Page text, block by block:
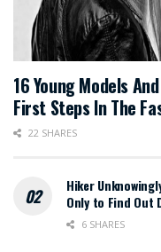
16 Young Models
First Steps In The
22 SHARES
Hiker
Only to Find Out
6 SHARES